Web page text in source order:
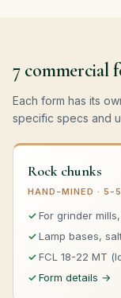
7 commercial
Each form has its
specific specs and
Rock chunks
HAND-MINED · 5-
For grinder
Lamp bases,
FCL 18-22 MT
Form details →